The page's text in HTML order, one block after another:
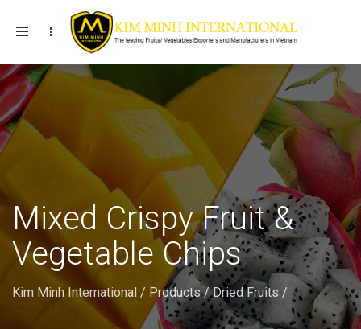
Toggle navigation
Mixed Crispy Fruit &
Vegetable Chips
Kim Minh International / Products/Dried Fruits /